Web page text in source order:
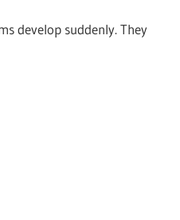
develop suddenly. They